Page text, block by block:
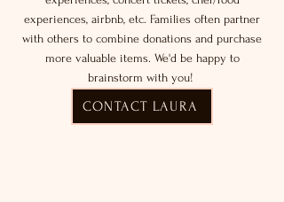
experiences, airbnb, etc. Families often partner
with others to combine donations and purchase
more valuable items. We'd be happy to
brainstorm with you!
CONTACT LAURA